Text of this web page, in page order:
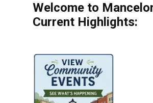
Welcome to
Current Highlights: